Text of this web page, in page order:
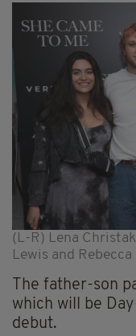
(L-R) Lena
Lewis and
The father-son
which will be
debut.